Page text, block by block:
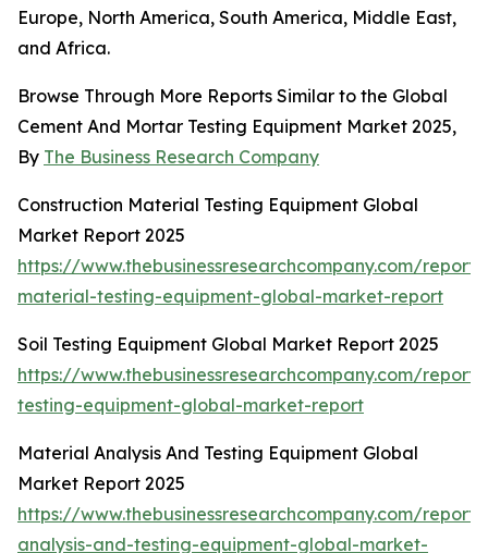
Europe, North America, South America, Middle East,
and Africa.
Browse Through More Reports Similar to the Global
Cement And Mortar Testing Equipment Market 2025,
By The Business Research Company
Construction Material Testing Equipment Global
Market Report 2025
https://www.thebusinessresearchcompany.com/
material-testing-equipment-global-market-report
Soil Testing Equipment Global Market Report 2025
https://www.thebusinessresearchcompany.com/
testing-equipment-global-market-report
Material Analysis And Testing Equipment Global
Market Report 2025
https://www.thebusinessresearchcompany.com/
analysis-and-testing-equipment-global-market-